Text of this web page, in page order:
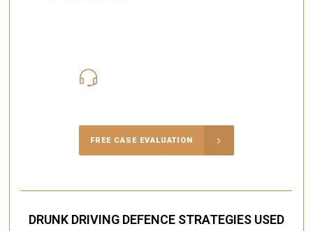
FREE CASE EVALUATION
DRUNK DRIVING DEFENCE STRATEGIES USED